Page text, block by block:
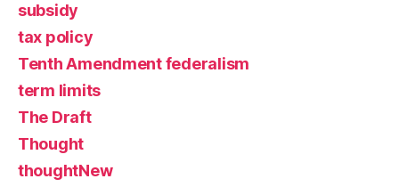
subsidy
tax policy
Tenth Amendment federalism
term limits
The Draft
Thought
thoughtNew